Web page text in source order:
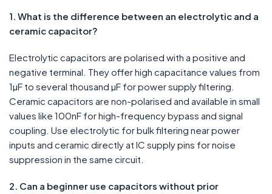
1. What is the difference between an electrolytic and a
ceramic capacitor?
Electrolytic capacitors are polarised with a positive and
negative terminal. They offer high capacitance values from
1µF to several thousand µF for power supply filtering.
Ceramic capacitors are non-polarised and available in small
values like 100nF for high-frequency bypass and signal
coupling. Use electrolytic for bulk filtering near power
inputs and ceramic directly at IC supply pins for noise
suppression in the same circuit.
2. Can a beginner use capacitors without prior